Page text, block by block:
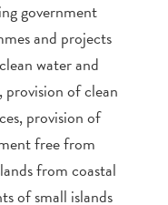
government
and projects
water and
provision of clean
provision of
free from
from coastal
of small islands